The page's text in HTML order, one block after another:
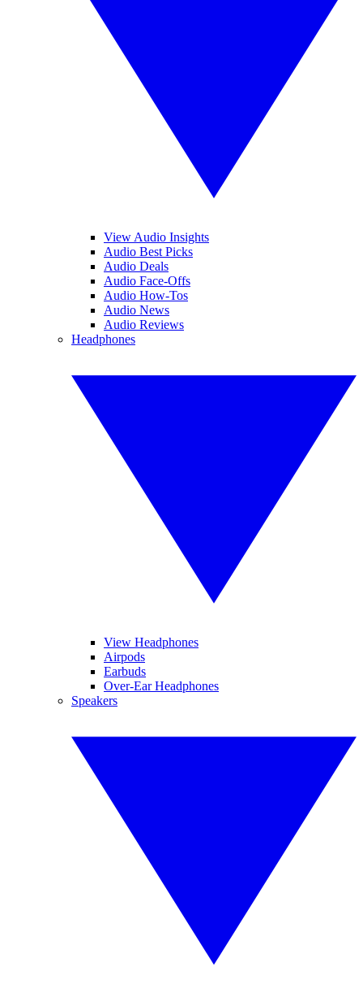
View Audio Insights
Audio Best Picks
Audio Deals
Audio Face-Offs
Audio How-Tos
Audio News
Audio Reviews
Headphones
View Headphones
Airpods
Earbuds
Over-Ear Headphones
Speakers